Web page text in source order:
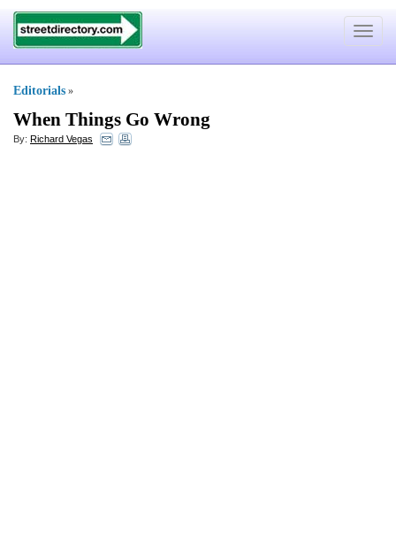
Toggle
Editorials »
When Things Go Wrong
By: Richard Vegas